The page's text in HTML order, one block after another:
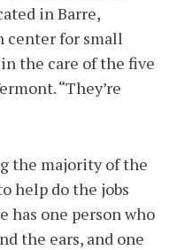
in Barre,
center for small
the care of the five
“They’re
the majority of the
help do the jobs
has one person who
the ears, and one